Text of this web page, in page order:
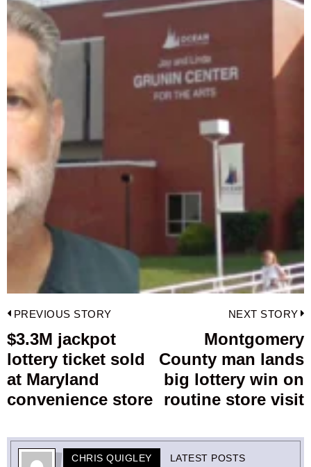
Post
navigation
PREVIOUS STORY
Previous
post:
$3.3M jackpot
lottery ticket sold
at Maryland
convenience store
NEXT STORY
Montgomery
County man lands
big lottery win on
routine store visit
CHRIS QUIGLEY LATEST POSTS